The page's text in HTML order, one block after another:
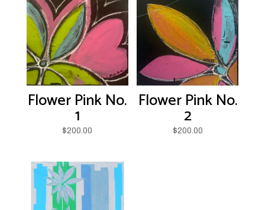
Flower Pink No.
1
$200.00
Flower Pink No.
2
$200.00